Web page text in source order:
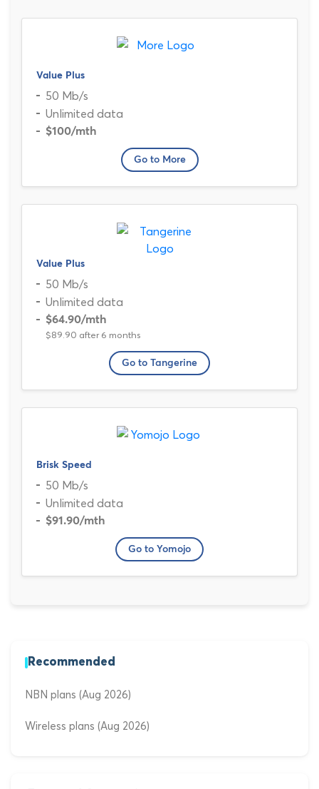
Value Plus
50 Mb/s
Unlimited data
$100/mth
Go to More
Value Plus
50 Mb/s
Unlimited data
$64.90/mth
$89.90 after 6 months
Go to Tangerine
Brisk Speed
50 Mb/s
Unlimited data
$91.90/mth
Go to Yomojo
Recommended
NBN plans (Aug 2026)
Wireless plans (Aug 2026)